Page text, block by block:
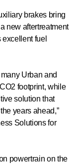
brakes bring
new aftertreatment
fuel
Urban and
footprint, while
solution that
years ahead,”
Solutions for
powertrain on the